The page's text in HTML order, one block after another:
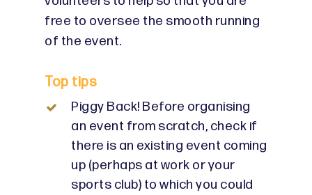
free to oversee the smooth running
of the event.
Top tips
Piggy Back! Before organising
an event from scratch, check if
there is an existing event coming
up (perhaps at work or your
sports club) to which you could